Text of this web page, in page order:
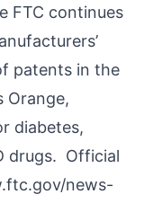
FTC continues
patents in the
Orange,
diabetes,
drugs. Official
news-